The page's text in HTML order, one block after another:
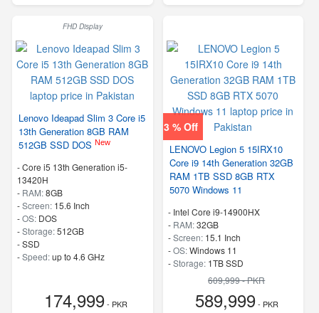
FHD Display
Lenovo Ideapad Slim 3 Core i5
13th Generation 8GB RAM
512GB SSD DOS New
-Core i5 13th Generation i5-
13420H
- RAM:8GB
-Screen: 15.6 Inch
-OS: DOS
-Storage:512GB
-SSD
-Speed:up to 4.6 GHz
174,999- PKR
3 % Off
LENOVO Legion 5 15IRX10
Core i9 14th Generation 32GB
RAM 1TB SSD 8GB RTX
5070 Windows 11
- Intel Core i9-14900HX
- RAM:32GB
-Screen: 15.1 Inch
-OS:Windows 11
-Storage: 1TB SSD
M.2 2242 PCIe 4.0×4 NVMe
up to 5.80 GHz
609,999 - PKR
589,999- PKR